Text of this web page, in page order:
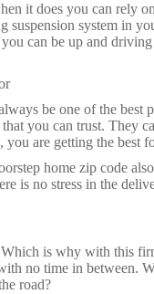
it does you can rely
suspension system in
can be up and
be one of the best
you can trust. They
are getting the best
home zip code
is no stress in the
is why with this
no time in between.
road?